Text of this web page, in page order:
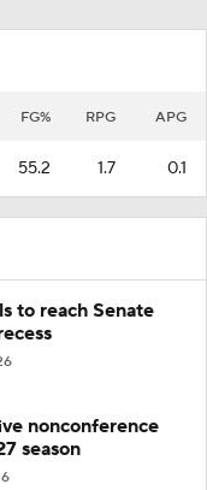
FG% RPG APG
55.2 1.7 0.1
to reach Senate
nonconference
season